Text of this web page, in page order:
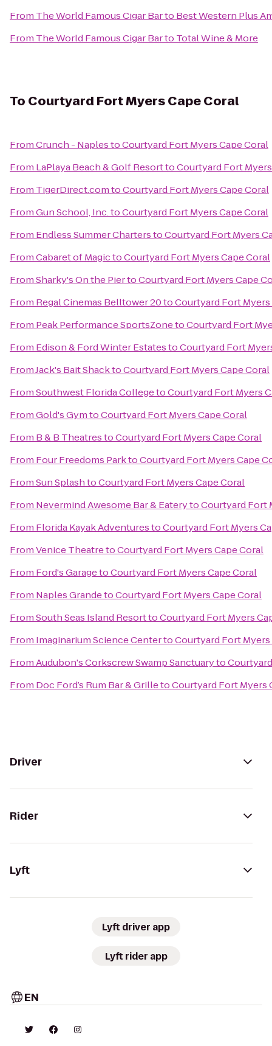
From The World Famous Cigar Barto Best Western Plus
From The World Famous Cigar Barto Total Wine & More
To Courtyard Fort Myers Cape Coral
FromCrunch - NaplestoCourtyard Fort Myers Cape Coral
From LaPlaya Beach & Golf ResorttoCourtyard Fort
From TigerDirect.comtoCourtyard Fort Myers Cape Coral
FromGun School, Inc.toCourtyard Fort Myers Cape Coral
From Endless Summer CharterstoCourtyard Fort Myers
FromCabaret of MagictoCourtyard Fort Myers Cape Coral
FromSharky's On the PiertoCourtyard Fort Myers Cape
From Regal Cinemas Belltower 20toCourtyard Fort Myers
From Peak Performance SportsZonetoCourtyard Fort
From Edison & Ford Winter EstatestoCourtyard Fort
FromJack's Bait ShacktoCourtyard Fort Myers Cape Coral
FromSouthwest Florida CollegetoCourtyard Fort Myers
FromGold's GymtoCourtyard Fort Myers Cape Coral
From B & B TheatrestoCourtyard Fort Myers Cape Coral
From Four Freedoms ParktoCourtyard Fort Myers Cape
FromSun SplashtoCourtyard Fort Myers Cape Coral
From Nevermind Awesome Bar & EaterytoCourtyard Fort
From Florida Kayak AdventurestoCourtyard Fort Myers
FromVenice TheatretoCourtyard Fort Myers Cape Coral
From Ford's GaragetoCourtyard Fort Myers Cape Coral
From Naples GrandetoCourtyard Fort Myers Cape Coral
FromSouth Seas Island ResorttoCourtyard Fort Myers
From Imaginarium Science CentertoCourtyard Fort Myers
FromAudubon's Corkscrew Swamp Sanctuaryto
From Doc Ford’s Rum Bar & GrilletoCourtyard Fort Myers
Driver
Rider
Lyft
Lyft driver app
Lyft rider app
EN